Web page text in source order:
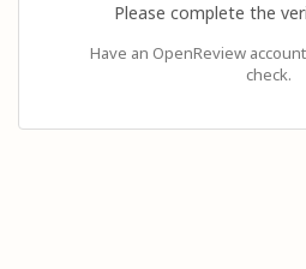
Please complete the
Have an OpenReview
check.